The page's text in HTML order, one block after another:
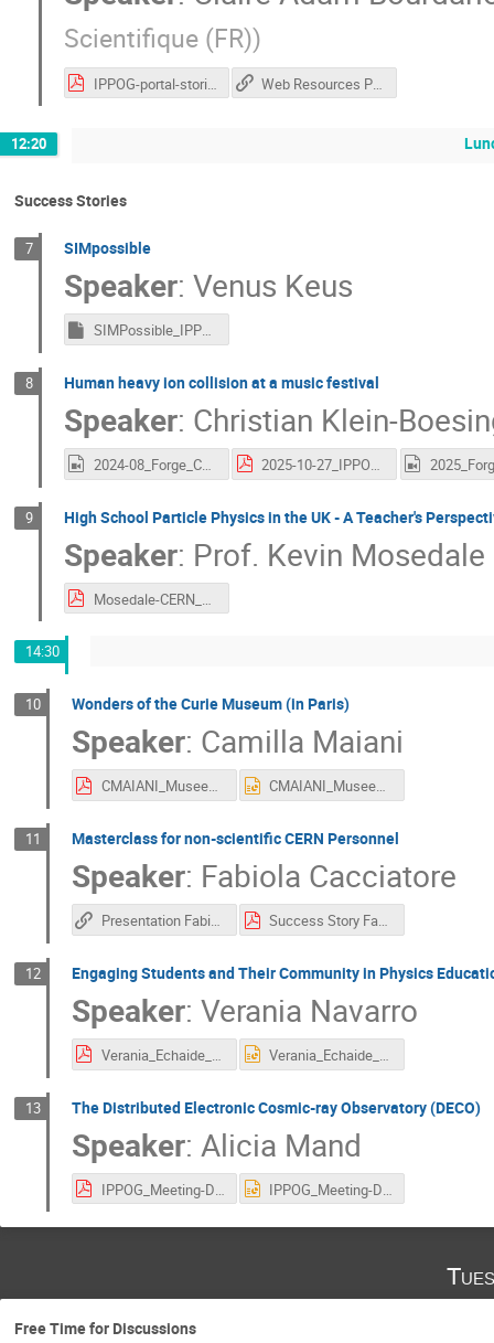
Scientifique (FR))
12:20
Success Stories
7 SIMpossible
Speaker: Venus Keus
SIMPossible_IPPOG.key
8 Human heavy ion collision at a music festival
Speaker: Christian Klein-
2024-08_Forge_Collision.mov 2025-10-27_IPPOG_Forge_New.pdf
9 High School Particle Physics in the UK - A Teacher's
Speaker: Prof. Kevin Mosedale
Mosedale-CERN_October2025.pdf
14:30
10 Wonders of the Curie Museum (in Paris)
Speaker: Camilla Maiani
CMAIANI_MuseeCurie_27_10_2025_IPPOG.pdf CMAIANI_MuseeCurie_27_10_2025_IPPOG.pptx
11 Masterclass for non-scientific CERN Personnel
Speaker: Fabiola Cacciatore
Presentation Fabiola Cacciatore Success Story Fabiola Cacciatore IPPOG 2025 (1).pdf
12 Engaging Students and Their Community in Physics
Speaker: Verania Navarro
Verania_Echaide_IPPOG Meeting 27 october.pdf Verania_Echaide_IPPOG Meeting 27 october.pptx
13 The Distributed Electronic Cosmic-ray Observatory (DECO)
Speaker: Alicia Mand
IPPOG_Meeting-DECO.pdf IPPOG_Meeting-DECO.pptx
Free Time for Discussions